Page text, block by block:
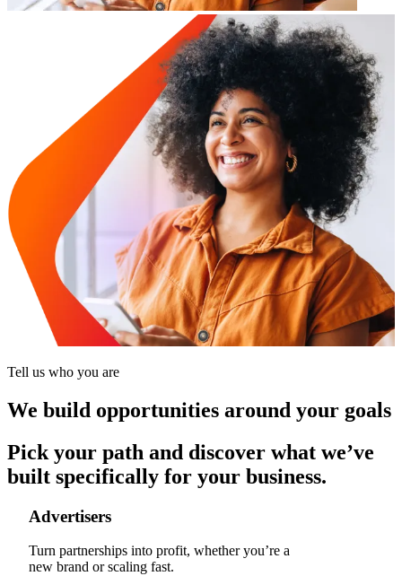
Tell us who you are
We build opportunities around your goals
Pick your path and discover what we’ve
built specifically for your business.
Advertisers
Turn partnerships into profit, whether you’re a
new brand or scaling fast.